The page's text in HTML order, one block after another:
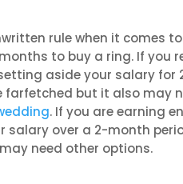
rule when it comes
to buy a ring. If you
aside your salary
farfetched but it also may
. If you are earning
salary over a 2-month
need other options.